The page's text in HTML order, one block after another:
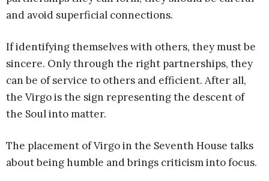
and avoid superficial connections.
If identifying themselves with others, they must be
sincere. Only through the right partnerships, they
can be of service to others and efficient. After all,
the Virgo is the sign representing the descent of
the Soul into matter.
The placement of Virgo in the Seventh House talks
about being humble and brings criticism into focus.